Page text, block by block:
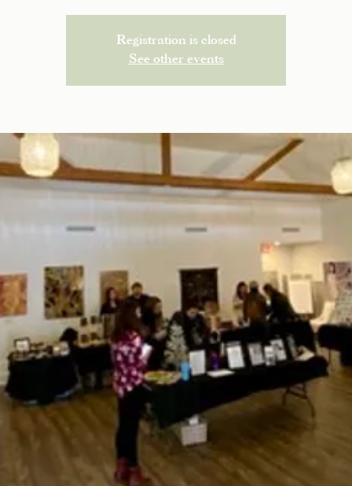
Registration is closed
See other events